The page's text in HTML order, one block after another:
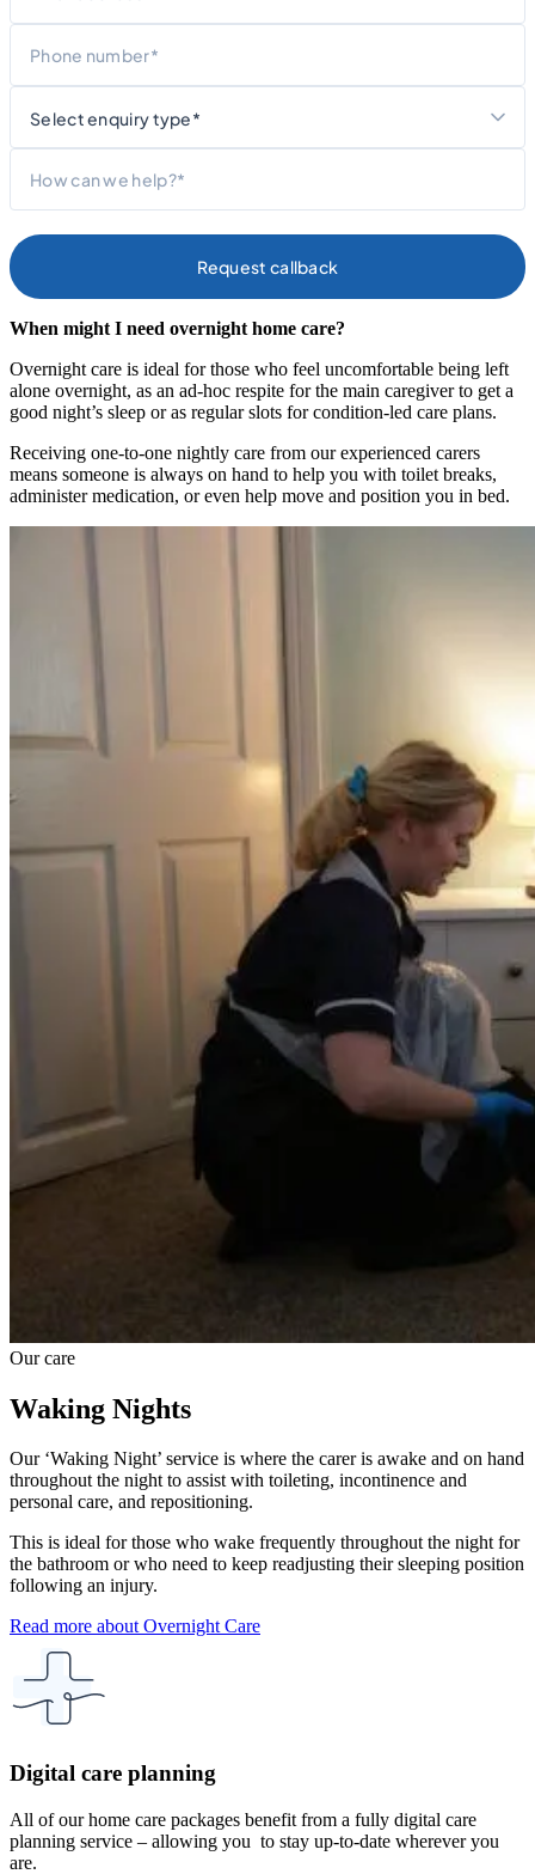
Phone
What
Message
When might I need overnight home care?
Overnight care is ideal for those who feel uncomfortable being left
alone overnight, as an ad-hoc respite for the main caregiver to get a
good night’s sleep or as regular slots for condition-led care plans.
Receiving one-to-one nightly care from our experienced carers
means someone is always on hand to help you with toilet breaks,
administer medication, or even help move and position you in bed.
Our care
Waking Nights
Our ‘Waking Night’ service is where the carer is awake and on hand
throughout the night to assist with toileting, incontinence and
personal care, and repositioning.
This is ideal for those who wake frequently throughout the night for
the bathroom or who need to keep readjusting their sleeping position
following an injury.
Read more about Overnight Care
Digital care planning
All of our home care packages benefit from a fully digital care
planning service – allowing you to stay up-to-date wherever you
are.